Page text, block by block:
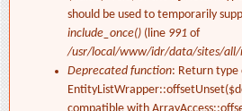
should be used to temporarily
include_once() (line 991 of
/usr/local/www/idr/data/sites/all/
Deprecated function: Return type